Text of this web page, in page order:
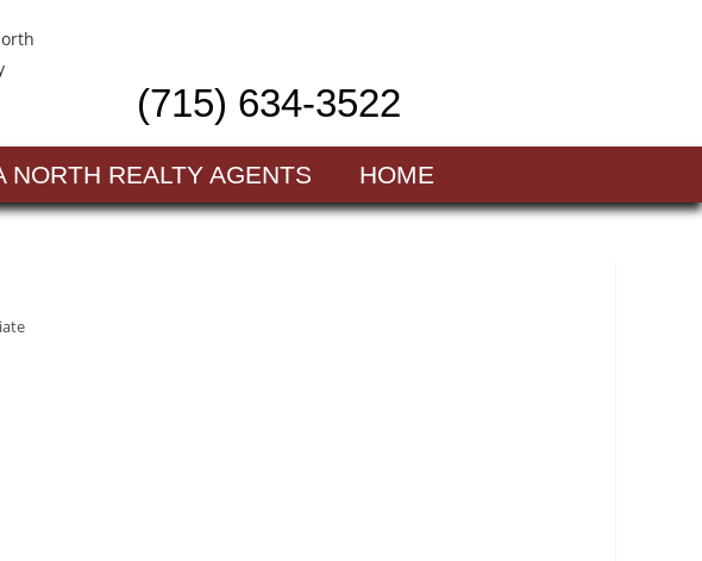
(715) 634-3522
NORTH REALTY AGENTS HOME